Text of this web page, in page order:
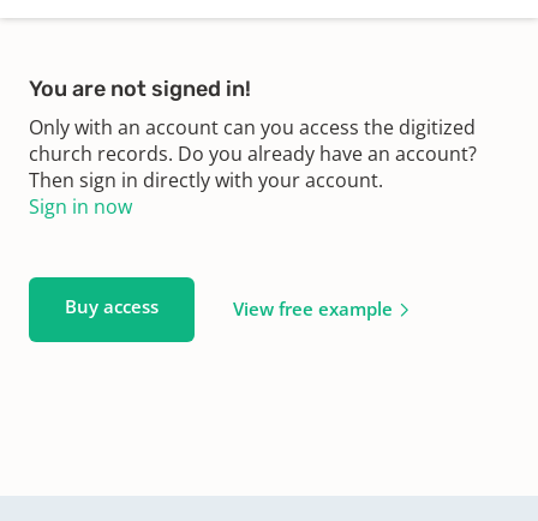
You are not signed in!
Only with an account can you access the digitized
church records. Do you already have an account?
Then sign in directly with your account.
Sign in now
Buy access View free example